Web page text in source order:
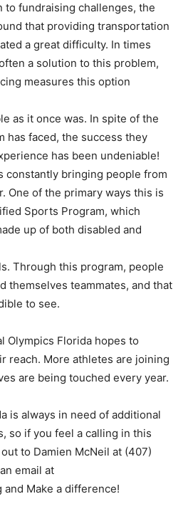
to fundraising challenges, the
that providing transportation
a great difficulty. In times
a solution to this problem,
measures this option
as it once was. In spite of the
has faced, the success they
has been undeniable!
constantly bringing people from
One of the primary ways this is
Sports Program, which
up of both disabled and
Through this program, people
themselves teammates, and that
to see.
Olympics Florida hopes to
reach. More athletes are joining
are being touched every year.
is always in need of additional
so if you feel a calling in this
to Damien McNeil at (407)
email at
Make a difference!